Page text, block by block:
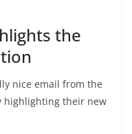
the
nice email from the
highlighting their new